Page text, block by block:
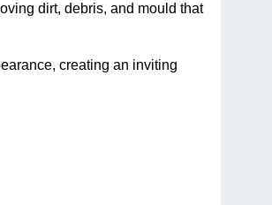
dirt, debris, and mould that
creating an inviting